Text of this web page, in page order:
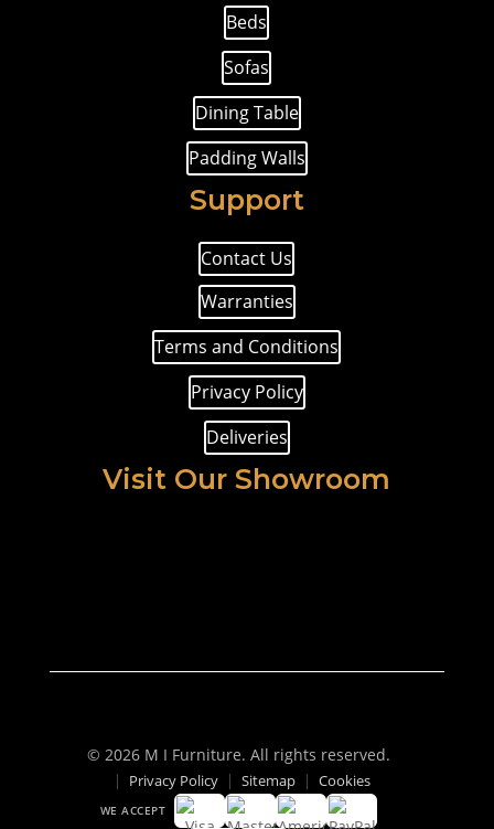
Beds
Sofas
Dining Table
Padding Walls
Support
Contact Us
Warranties
Terms and Conditions
Privacy Policy
Deliveries
Visit Our Showroom
© 2026 M I Furniture. All rights reserved.
Privacy Policy
Sitemap Cookies
WE ACCEPT